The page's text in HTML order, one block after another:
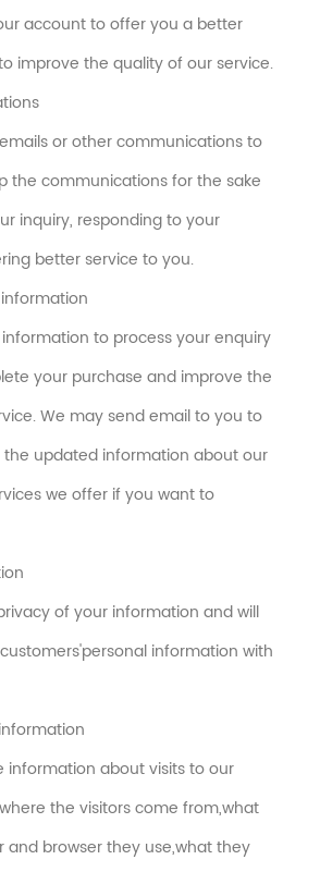
account to offer you a better
improve the quality of our service.
or other communications to
the communications for the sake
inquiry, responding to your
better service to you.
to process your enquiry
your purchase and improve the
We may send email to you to
the updated information about our
we offer if you want to
of your information and will
information with
information about visits to our
the visitors come from,what
and browser they use,what they